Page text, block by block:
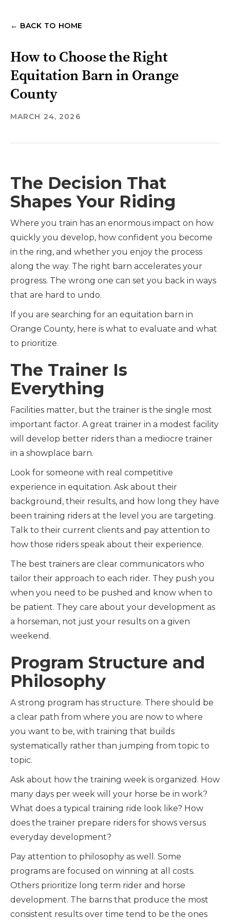
← BACK TO HOME
How to Choose the Right
Equitation Barn in Orange
County
MARCH 24, 2026
The Decision That
Shapes Your Riding
Where you train has an enormous impact on how
quickly you develop, how confident you become
in the ring, and whether you enjoy the process
along the way. The right barn accelerates your
progress. The wrong one can set you back in ways
that are hard to undo.
If you are searching for an equitation barn in
Orange County, here is what to evaluate and what
to prioritize.
The Trainer Is
Everything
Facilities matter, but the trainer is the single most
important factor. A great trainer in a modest facility
will develop better riders than a mediocre trainer
in a showplace barn.
Look for someone with real competitive
experience in equitation. Ask about their
background, their results, and how long they have
been training riders at the level you are targeting.
Talk to their current clients and pay attention to
how those riders speak about their experience.
The best trainers are clear communicators who
tailor their approach to each rider. They push you
when you need to be pushed and know when to
be patient. They care about your development as
a horseman, not just your results on a given
weekend.
Program Structure and
Philosophy
A strong program has structure. There should be
a clear path from where you are now to where
you want to be, with training that builds
systematically rather than jumping from topic to
topic.
Ask about how the training week is organized. How
many days per week will your horse be in work?
What does a typical training ride look like? How
does the trainer prepare riders for shows versus
everyday development?
Pay attention to philosophy as well. Some
programs are focused on winning at all costs.
Others prioritize long term rider and horse
development. The barns that produce the most
consistent results over time tend to be the ones